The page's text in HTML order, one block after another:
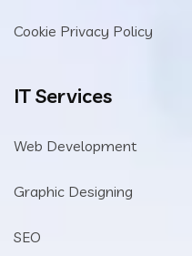
Cookie Privacy Policy
IT Services
Web Development
Graphic Designing
SEO